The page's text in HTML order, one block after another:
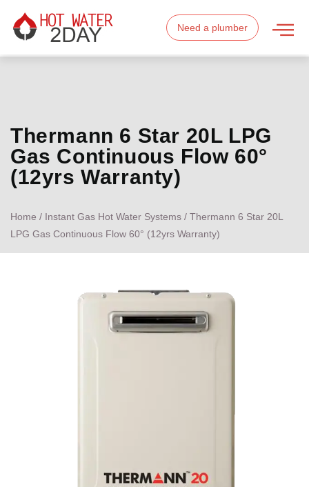
Need a plumber
Thermann 6 Star 20L LPG
Gas Continuous Flow 60°
(12yrs Warranty)
Home / Instant Gas Hot Water Systems / Thermann 6 Star 20L
LPG Gas Continuous Flow 60° (12yrs Warranty)